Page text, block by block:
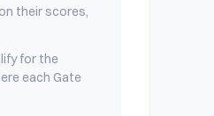
their scores,
for the
each Gate